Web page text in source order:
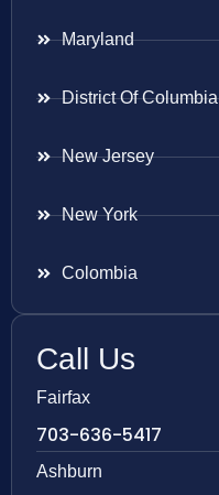
Maryland
District Of Columbia
New Jersey
New York
Colombia
Call Us
Fairfax
703-636-5417
Ashburn